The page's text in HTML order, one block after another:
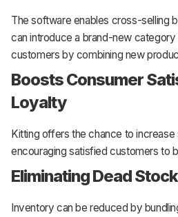
The software enables cross-selling
can introduce a brand-new
customers by combining new
Boosts Consumer
Loyalty
Kitting offers the chance to
encouraging satisfied customers to
Eliminating Dead
Inventory can be reduced by